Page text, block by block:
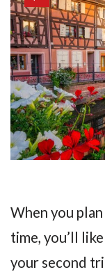
When you plan
time, you’ll
your second